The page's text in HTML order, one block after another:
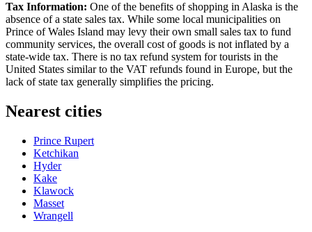
Tax Information: One of the benefits of shopping in Alaska is the
absence of a state sales tax. While some local municipalities on
Prince of Wales Island may levy their own small sales tax to fund
community services, the overall cost of goods is not inflated by a
state-wide tax. There is no tax refund system for tourists in the
United States similar to the VAT refunds found in Europe, but the
lack of state tax generally simplifies the pricing.
Nearest cities
Prince Rupert
Ketchikan
Hyder
Kake
Klawock
Masset
Wrangell